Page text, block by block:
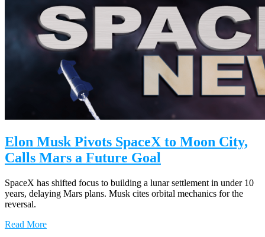
Elon Musk Pivots SpaceX to Moon City,
Calls Mars a Future Goal
SpaceX has shifted focus to building a lunar settlement in under 10
years, delaying Mars plans. Musk cites orbital mechanics for the
reversal.
Read More